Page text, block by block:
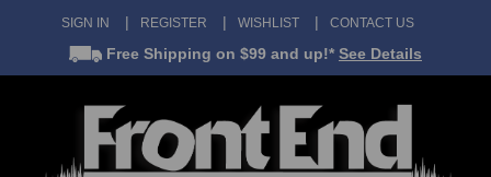
SIGN IN REGISTER WISHLIST CONTACT US
Free Shipping on $99 and up!* See Details